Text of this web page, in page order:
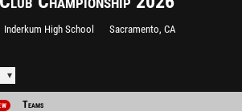
Inderkum High School Sacramento, CA
Teams